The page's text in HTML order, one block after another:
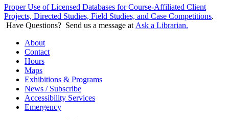
Proper Use of Licensed Databases for Course-Affiliated Client
Projects, Directed Studies, Field Studies, and Case Competitions.
Have Questions? Send us a message atAsk a Librarian.
About
Contact
Hours
Maps
Exhibitions & Programs
News / Subscribe
Accessibility Services
Emergency